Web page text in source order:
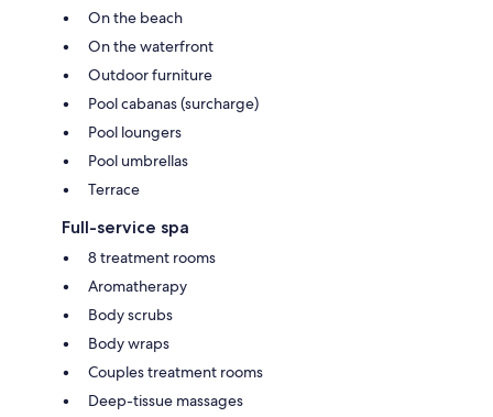
On the beach
On the waterfront
Outdoor furniture
Pool cabanas (surcharge)
Pool loungers
Pool umbrellas
Terrace
Full-service spa
8 treatment rooms
Aromatherapy
Body scrubs
Body wraps
Couples treatment rooms
Deep-tissue massages